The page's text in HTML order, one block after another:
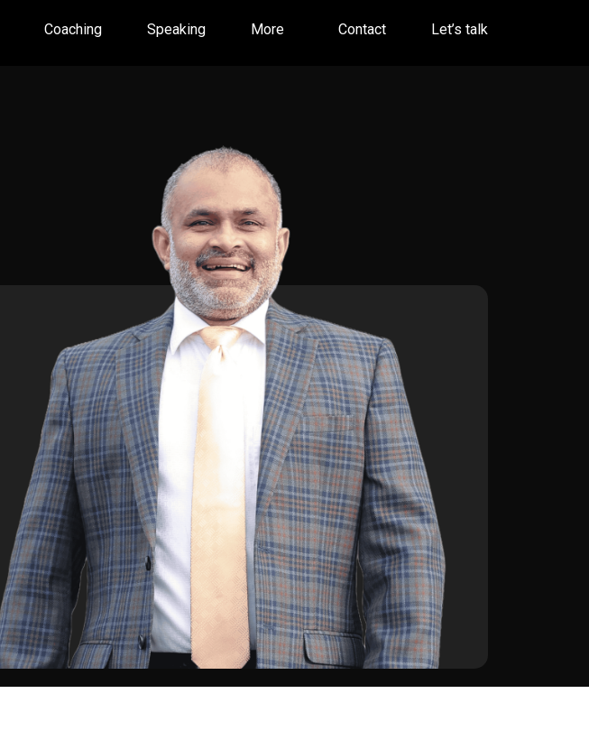
Coaching Speaking More Contact Let’s talk